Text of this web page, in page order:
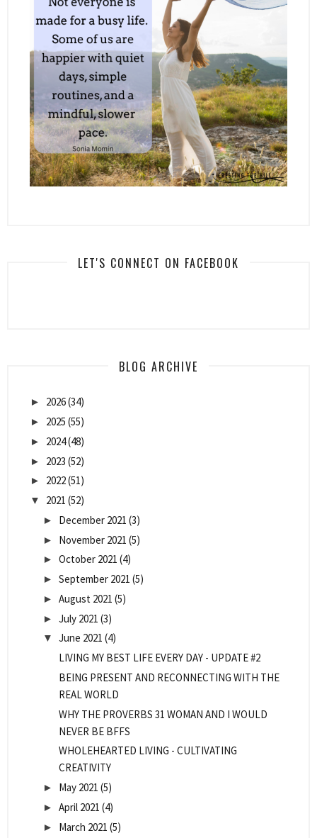
LET'S CONNECT ON FACEBOOK
BLOG ARCHIVE
► 2026(34)
► 2025 (55)
► 2024(48)
► 2023 (52)
► 2022(51)
▼ 2021 (52)
► December 2021 (3)
► November 2021 (5)
► October 2021 (4)
► September 2021 (5)
► August 2021 (5)
► July 2021 (3)
▼ June 2021 (4)
LIVING MY BEST LIFE EVERY DAY - UPDATE #2
BEING PRESENT AND RECONNECTING WITH THE
REAL WORLD
WHY THE PROVERBS 31 WOMAN AND I WOULD
NEVER BE BFFS
WHOLEHEARTED LIVING - CULTIVATING
CREATIVITY
► May 2021 (5)
► April 2021 (4)
► March 2021 (5)